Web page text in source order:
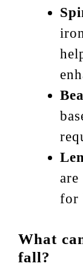
for
What
fall?